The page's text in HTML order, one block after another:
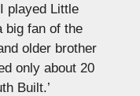
played Little
big fan of the
older brother
only about 20
Built.’